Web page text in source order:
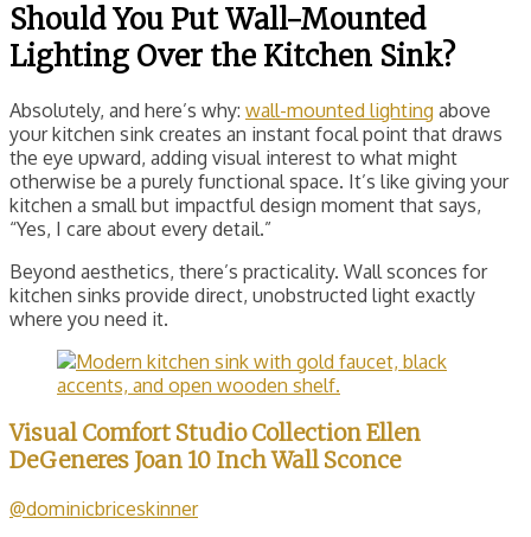
Should You Put Wall-Mounted
Lighting Over the Kitchen Sink?
Absolutely, and here’s why: wall-mounted lighting above
your kitchen sink creates an instant focal point that draws
the eye upward, adding visual interest to what might
otherwise be a purely functional space. It’s like giving your
kitchen a small but impactful design moment that says,
“Yes, I care about every detail.”
Beyond aesthetics, there’s practicality. Wall sconces for
kitchen sinks provide direct, unobstructed light exactly
where you need it.
Visual Comfort Studio Collection Ellen
DeGeneres Joan 10 Inch Wall Sconce
@dominicbriceskinner